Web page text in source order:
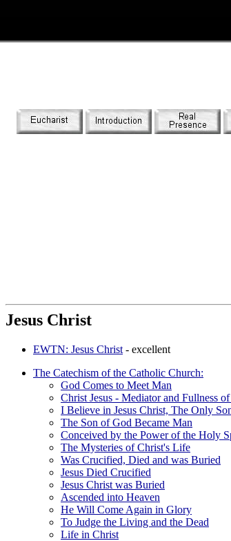
Jesus Christ
EWTN: Jesus Christ - excellent
The Catechism of the Catholic Church:
God Comes to Meet Man
Christ Jesus - Mediator and Fullness
I Believe in Jesus Christ, The Only
The Son of God Became Man
Conceived by the Power of the Holy
The Mysteries of Christ's Life
Was Crucified, Died and was Buried
Jesus Died Crucified
Jesus Christ was Buried
Ascended into Heaven
He Will Come Again in Glory
To Judge the Living and the Dead
Life in Christ